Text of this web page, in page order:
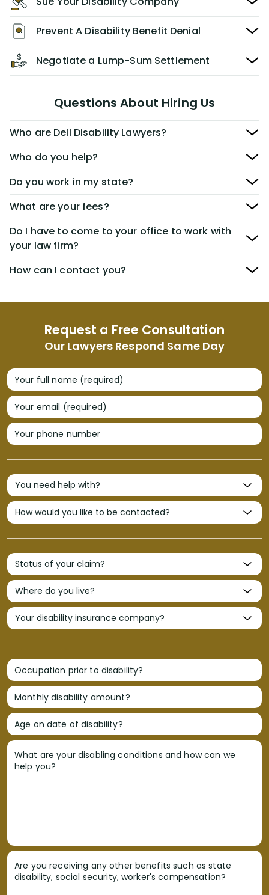
Request a Free Consultation
Our Lawyers Respond Same Day
Your full name (required)
Your email (required)
Your phone number
Occupation prior to disability?
Monthly disability amount?
Age on date of disability?
What are your disabling conditions and how can we
help you?
Are you receiving any other benefits such as state
disability, social security, worker's compensation?
Prevent A Disability Benefit Denial
Negotiate a Lump-Sum Settlement
Questions About Hiring Us
Who are Dell Disability Lawyers?
Who do you help?
Do you work in my state?
What are your fees?
Do I have to come to your office to work with
your law firm?
How can I contact you?